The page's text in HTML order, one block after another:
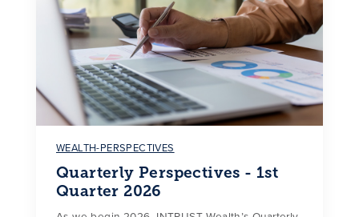
WEALTH-PERSPECTIVES
Quarterly Perspectives - 1st
Quarter 2026